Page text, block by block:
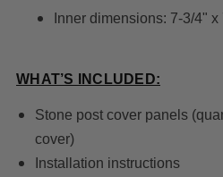
Inner dimensions: 7-3/4" x
WHAT’S INCLUDED:
Stone post cover panels
cover)
Installation instructions